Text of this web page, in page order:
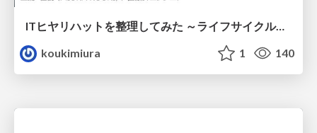
ITヒヤリハットを整理してみた ～ライフサイクルと原因から考える再発防止策～
koukimiura
1 140